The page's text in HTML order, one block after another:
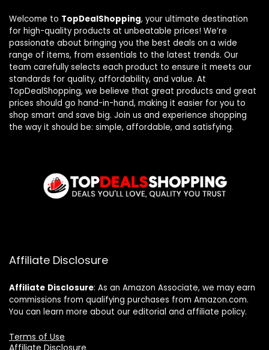
Welcome to TopDealShopping, your ultimate destination
for high-quality products at unbeatable prices! We’re
passionate about bringing you the best deals on a wide
range of items, from essentials to the latest trends. Our
team carefully selects each product to ensure it meets our
standards for quality, affordability, and value. At
TopDealShopping, we believe that great products and great
prices should go hand-in-hand, making it easier for you to
shop smart and save big. Join us and experience shopping
the way it should be: simple, affordable, and satisfying.
Affiliate Disclosure
Affiliate Disclosure: As an Amazon Associate, we may earn
commissions from qualifying purchases from Amazon.com.
You can learn more about our editorial and affiliate policy.
Terms of Use